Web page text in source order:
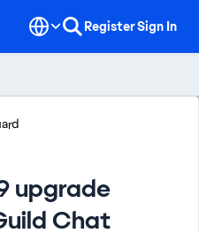
RegisterSign In
upgrade
Chat